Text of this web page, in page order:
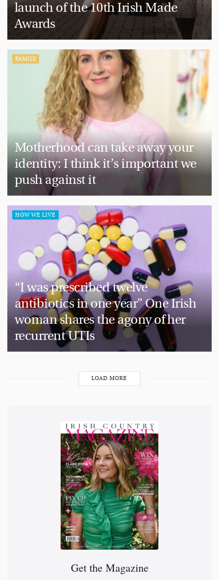
launch of the 10th Irish Made
Awards
FAMILY
Motherhood can take away your
identity: I think it’s important we
push against it
HOW WE LIVE
“I was prescribed twelve
antibiotics in one year” One Irish
woman shares the agony of her
recurrent UTIs
LOAD MORE
Get the Magazine